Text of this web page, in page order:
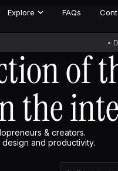
Explore FAQs
•
of
the
& creators.
and productivity.